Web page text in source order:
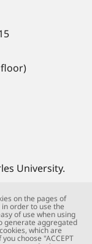
University.
and
on the pages of
order to use the
of use when using
generate aggregated
which are
choose "ACCEPT